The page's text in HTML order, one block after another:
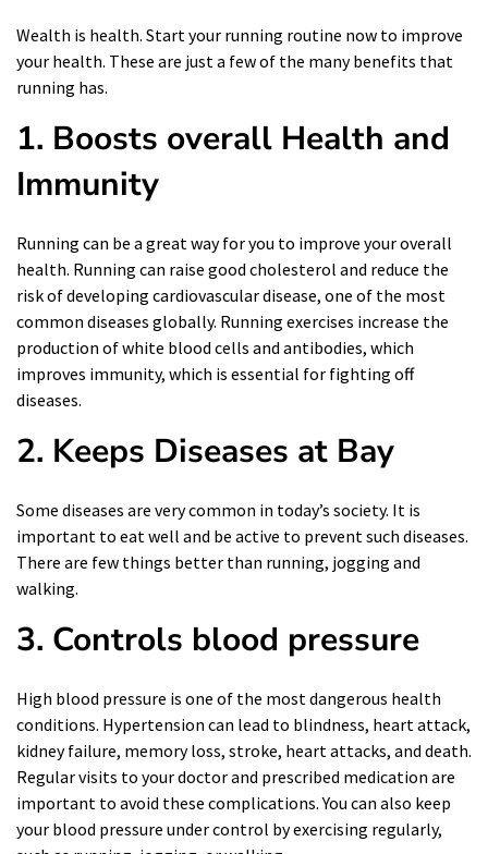
Wealth is health. Start your running routine now to improve
your health. These are just a few of the many benefits that
running has.
1. Boosts overall Health and
Immunity
Running can be a great way for you to improve your overall
health. Running can raise good cholesterol and reduce the
risk of developing cardiovascular disease, one of the most
common diseases globally. Running exercises increase the
production of white blood cells and antibodies, which
improves immunity, which is essential for fighting off
diseases.
2. Keeps Diseases at Bay
Some diseases are very common in today’s society. It is
important to eat well and be active to prevent such diseases.
There are few things better than running, jogging and
walking.
3. Controls blood pressure
High blood pressure is one of the most dangerous health
conditions. Hypertension can lead to blindness, heart attack,
kidney failure, memory loss, stroke, heart attacks, and death.
Regular visits to your doctor and prescribed medication are
important to avoid these complications. You can also keep
your blood pressure under control by exercising regularly,